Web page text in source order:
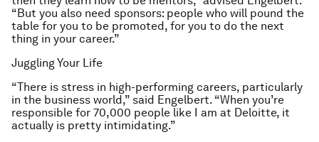
“But you also need sponsors: people who will pound the
table for you to be promoted, for you to do the next
thing in your career.”
Juggling Your Life
“There is stress in high-performing careers, particularly
in the business world,” said Engelbert. “When you’re
responsible for 70,000 people like I am at Deloitte, it
actually is pretty intimidating.”